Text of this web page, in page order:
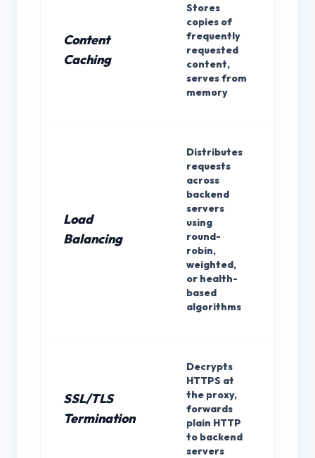
Content
Caching
Stores
copies of
frequently
requested
content,
serves from
memory
Load
Balancing
Distributes
requests
across
backend
servers
using
round-
robin,
weighted,
or health-
based
algorithms
SSL/TLS
Termination
Decrypts
HTTPS at
the proxy,
forwards
plain HTTP
to backend
servers